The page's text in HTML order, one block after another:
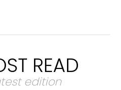
READ
edition